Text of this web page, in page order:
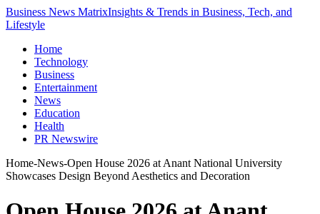
Business News MatrixInsights & Trends in Business, Tech, and
Lifestyle
Home
Technology
Business
Entertainment
News
Education
Health
PR Newswire
Home-News-Open House 2026 at Anant National University
Showcases Design Beyond Aesthetics and Decoration